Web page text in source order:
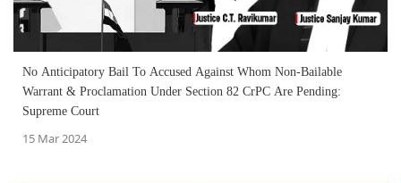
No Anticipatory Bail To Accused Against Whom Non-Bailable
Warrant & Proclamation Under Section 82 CrPC Are Pending:
Supreme Court
15 Mar 2024